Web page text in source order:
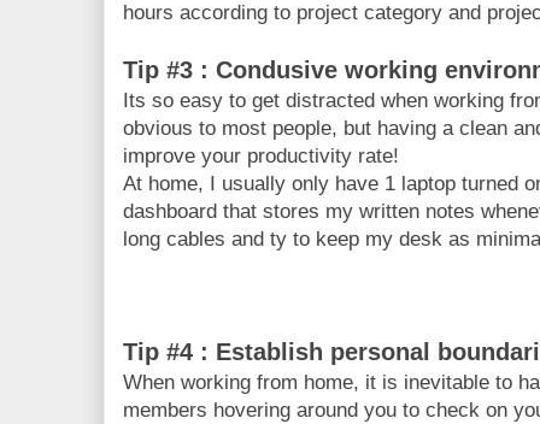
hours according to project category and
Tip #3 : Condusive working
Its so easy to get distracted when working
obvious to most people, but having a clean
improve your productivity rate!
At home, I usually only have 1 laptop turned
dashboard that stores my written notes
long cables and ty to keep my desk as
Tip #4 : Establish personal
When working from home, it is inevitable to
members hovering around you to check on